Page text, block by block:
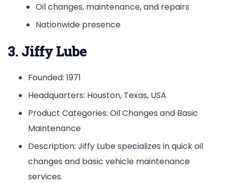
Oil changes, maintenance, and repairs
Nationwide presence
3. Jiffy Lube
Founded: 1971
Headquarters: Houston, Texas, USA
Product Categories: Oil Changes and Basic
Maintenance
Description: Jiffy Lube specializes in quick oil
changes and basic vehicle maintenance
services.